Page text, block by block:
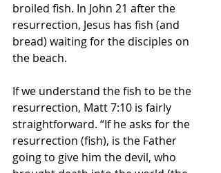
broiled fish. In John 21 after the
resurrection, Jesus has fish (and
bread) waiting for the disciples on
the beach.
If we understand the fish to be the
resurrection, Matt 7:10 is fairly
straightforward. “If he asks for the
resurrection (fish), is the Father
going to give him the devil, who